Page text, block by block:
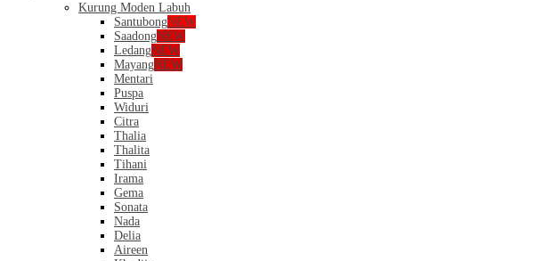
Kurung Moden Labuh
SantubongNEW
SaadongNEW
LedangNEW
MayangNEW
Mentari
Puspa
Widuri
Citra
Thalia
Thalita
Tihani
Irama
Gema
Sonata
Nada
Delia
Aireen